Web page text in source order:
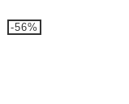
-56%